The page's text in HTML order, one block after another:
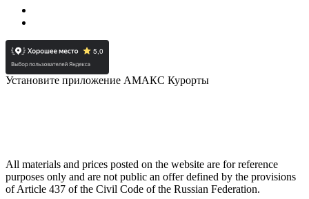
Установите приложение АМАКС Курорты
All materials and prices posted on the website are for reference
purposes only and are not public an offer defined by the provisions
of Article 437 of the Civil Code of the Russian Federation.